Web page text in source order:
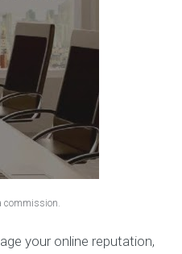
commission.
your online reputation,